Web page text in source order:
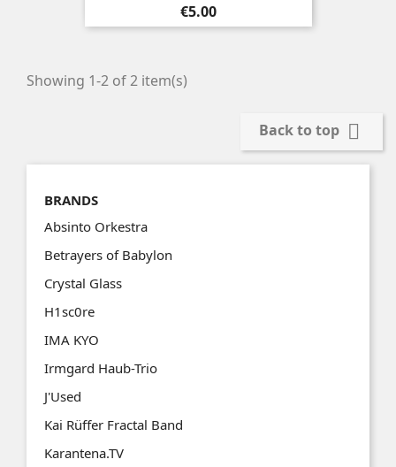
Price
€5.00
Showing 1-2 of 2 item(s)
Back to top 
BRANDS
Absinto Orkestra
Betrayers of Babylon
Crystal Glass
H1sc0re
IMA KYO
Irmgard Haub-Trio
J'Used
Kai Rüffer Fractal Band
Karantena.TV